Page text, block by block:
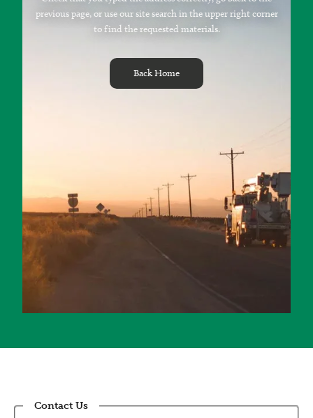
previous page, or use our site search in the upper right corner
to find the requested materials.
Back Home
Contact Us